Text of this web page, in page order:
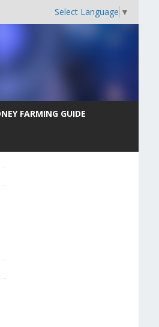
Select Language ▼
FARMING GUIDE